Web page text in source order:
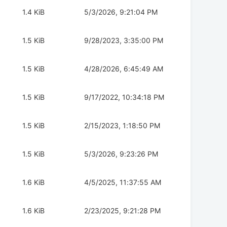
1.4 KiB 5/3/2026, 9:21:04 PM
1.5 KiB 9/28/2023, 3:35:00 PM
1.5 KiB 4/28/2026, 6:45:49 AM
1.5 KiB 9/17/2022, 10:34:18 PM
1.5 KiB 2/15/2023, 1:18:50 PM
1.5 KiB 5/3/2026, 9:23:26 PM
1.6 KiB 4/5/2025, 11:37:55 AM
1.6 KiB 2/23/2025, 9:21:28 PM